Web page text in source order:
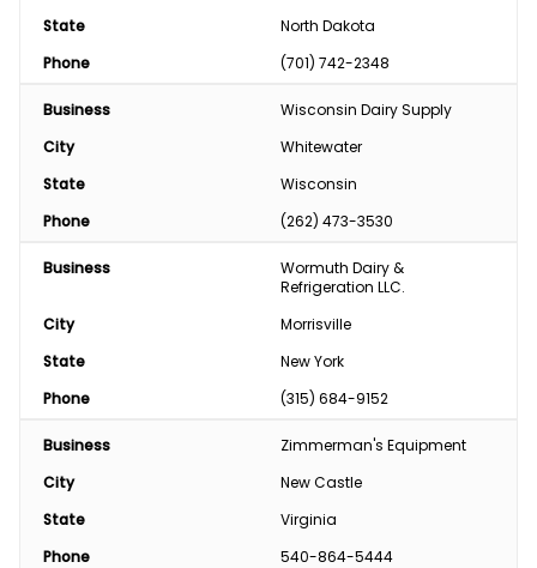
State
North Dakota
Phone
(701) 742-2348
Business
Wisconsin Dairy Supply
City
Whitewater
State
Wisconsin
Phone
(262) 473-3530
Business
Wormuth Dairy &
Refrigeration LLC.
City
Morrisville
State
New York
Phone
(315) 684-9152
Business
Zimmerman's Equipment
City
New Castle
State
Virginia
Phone
540-864-5444